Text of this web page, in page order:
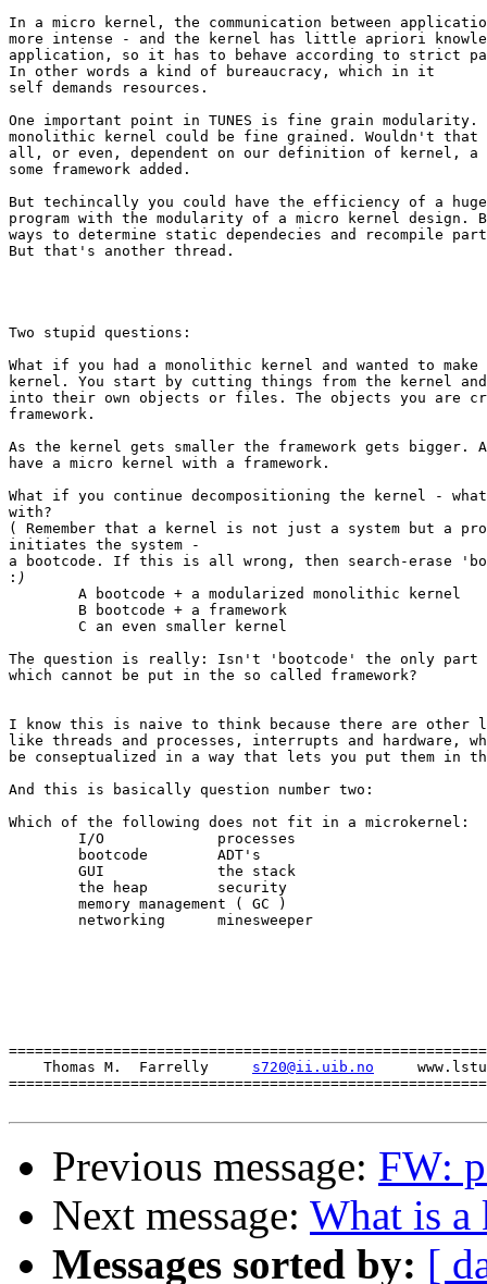
In a micro kernel, the communication between
more intense - and the kernel has little apriori
application, so it has to behave according to strict
In other words a kind of bureaucracy, which in it
self demands resources.
One important point in TUNES is fine grain
monolithic kernel could be fine grained. Wouldn't that
all, or even, dependent on our definition of kernel, a
some framework added.
But techincally you could have the efficiency of a
program with the modularity of a micro kernel design.
ways to determine static dependecies and recompile
But that's another thread.
Two stupid questions:
What if you had a monolithic kernel and wanted to
kernel. You start by cutting things from the kernel and
into their own objects or files. The objects you are
framework.
As the kernel gets smaller the framework gets bigger.
have a micro kernel with a framework.
What if you continue decompositioning the kernel - what
with?
( Remember that a kernel is not just a system but a
initiates the system -
a bootcode. If this is all wrong, then search-erase
:
The question is really: Isn't 'bootcode' the only part
which cannot be put in the so called framework?
I know this is naive to think because there are other
like threads and processes, interrupts and hardware,
be conseptualized in a way that lets you put them in
And this is basically question number two:
Which of the following does not fit in a microkernel:
    Thomas M.  Farrelly
s720@ii.uib.no
Previous message: FW:
Next message: What is a
Messages sorted by: [